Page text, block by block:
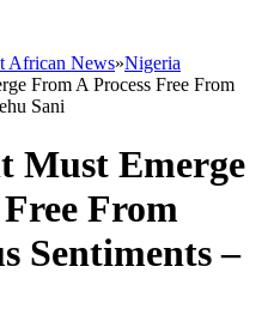
African News»Nigeria
From A Process Free From
Sani
Must Emerge
From
Sentiments –